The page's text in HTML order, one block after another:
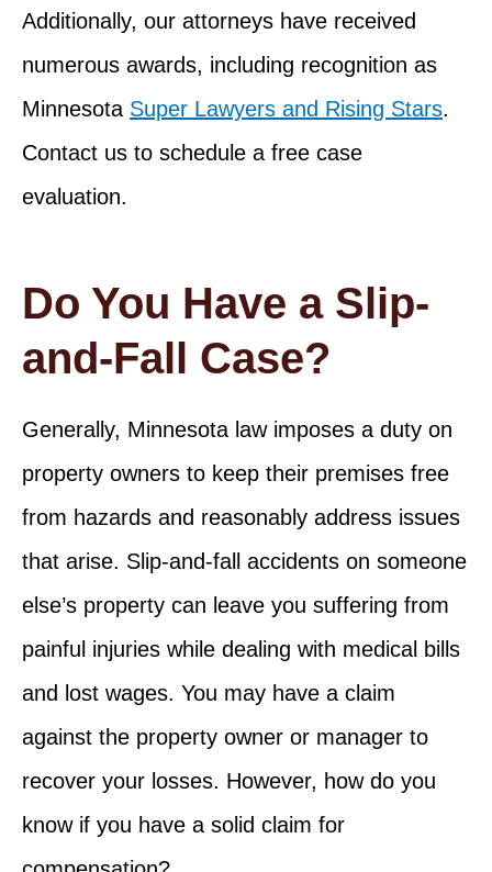
Additionally, our attorneys have received
numerous awards, including recognition as
Minnesota Super Lawyers and Rising Stars.
Contact us to schedule a free case
evaluation.
Do You Have a Slip-
and-Fall Case?
Generally, Minnesota law imposes a duty on
property owners to keep their premises free
from hazards and reasonably address issues
that arise. Slip-and-fall accidents on someone
else’s property can leave you suffering from
painful injuries while dealing with medical bills
and lost wages. You may have a claim
against the property owner or manager to
recover your losses. However, how do you
know if you have a solid claim for